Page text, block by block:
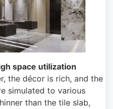
space utilization
the décor is rich, and the
simulated to various
than the tile slab,